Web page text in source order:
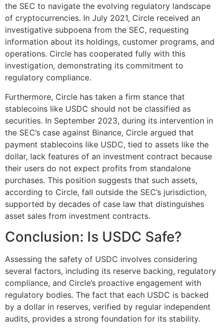
the SEC to navigate the evolving regulatory landscape
of cryptocurrencies. In July 2021, Circle received an
investigative subpoena from the SEC, requesting
information about its holdings, customer programs, and
operations. Circle has cooperated fully with this
investigation, demonstrating its commitment to
regulatory compliance​​.
Furthermore, Circle has taken a firm stance that
stablecoins like USDC should not be classified as
securities. In September 2023, during its intervention in
the SEC’s case against Binance, Circle argued that
payment stablecoins like USDC, tied to assets like the
dollar, lack features of an investment contract because
their users do not expect profits from standalone
purchases. This position suggests that such assets,
according to Circle, fall outside the SEC’s jurisdiction,
supported by decades of case law that distinguishes
asset sales from investment contracts​​.
Conclusion: Is USDC Safe?
Assessing the safety of USDC involves considering
several factors, including its reserve backing, regulatory
compliance, and Circle’s proactive engagement with
regulatory bodies. The fact that each USDC is backed
by a dollar in reserves, verified by regular independent
audits, provides a strong foundation for its stability.